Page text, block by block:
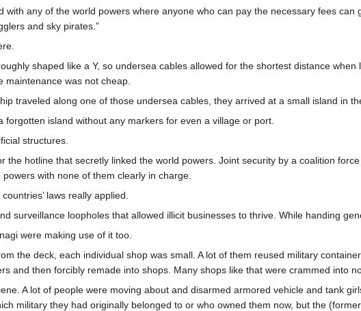
with any of the world powers where anyone who can pay the necessary fees
and sky pirates.”
shaped like a Y, so undersea cables allowed for the shortest distance
maintenance was not cheap.
traveled along one of those undersea cables, they arrived at a small island in
forgotten island without any markers for even a village or port.
structures.
the hotline that secretly linked the world powers. Joint security by a coalition
with none of them clearly in charge.
laws really applied.
surveillance loopholes that allowed illicit businesses to thrive. While handing
were making use of it too.
the deck, each individual shop was small. A lot of them reused military
and then forcibly remade into shops. Many shops like that were crammed into
A lot of people were moving about and disarmed armored vehicle and tank
military they had originally belonged to or who owned them now, but the